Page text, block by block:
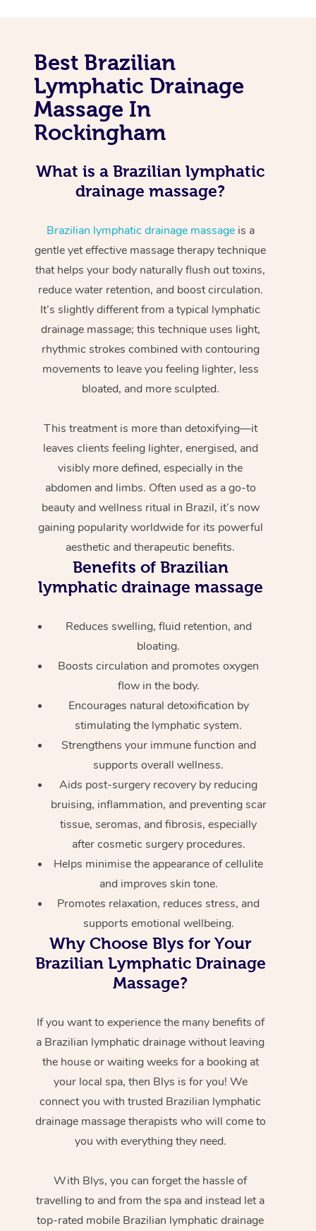
Best Brazilian
Lymphatic Drainage
Massage In
Rockingham
What is a Brazilian lymphatic
drainage massage?
Brazilian lymphatic drainage massageis a
gentle yet effective massage therapy technique
that helps your body naturally flush out toxins,
reduce water retention, and boost circulation.
It’s slightly different from a typical lymphatic
drainage massage; this technique uses light,
rhythmic strokes combined with contouring
movements to leave you feeling lighter, less
bloated, and more sculpted.
This treatment is more than detoxifying—it
leaves clients feeling lighter, energised, and
visibly more defined, especially in the
abdomen and limbs. Often used as a go-to
beauty and wellness ritual in Brazil, it’s now
gaining popularity worldwide for its powerful
aesthetic and therapeutic benefits.
Benefits of Brazilian
lymphatic drainage massage
Reduces swelling, fluid retention, and
bloating.
Boosts circulation and promotes oxygen
flow in the body.
Encourages natural detoxification by
stimulating the lymphatic system.
Strengthens your immune function and
supports overall wellness.
Aids post-surgery recovery by reducing
bruising, inflammation, and preventing scar
tissue, seromas, and fibrosis, especially
after cosmetic surgery procedures.
Helps minimise the appearance of cellulite
and improves skin tone.
Promotes relaxation, reduces stress, and
supports emotional wellbeing.
Why Choose Blys for Your
Brazilian Lymphatic Drainage
Massage?
If you want to experience the many benefits of
a Brazilian lymphatic drainage without leaving
the house or waiting weeks for a booking at
your local spa, then Blys is for you! We
connect you with trusted Brazilian lymphatic
drainage massage therapists who will come to
you with everything they need.
With Blys, you can forget the hassle of
travelling to and from the spa and instead let a
top-rated mobile Brazilian lymphatic drainage